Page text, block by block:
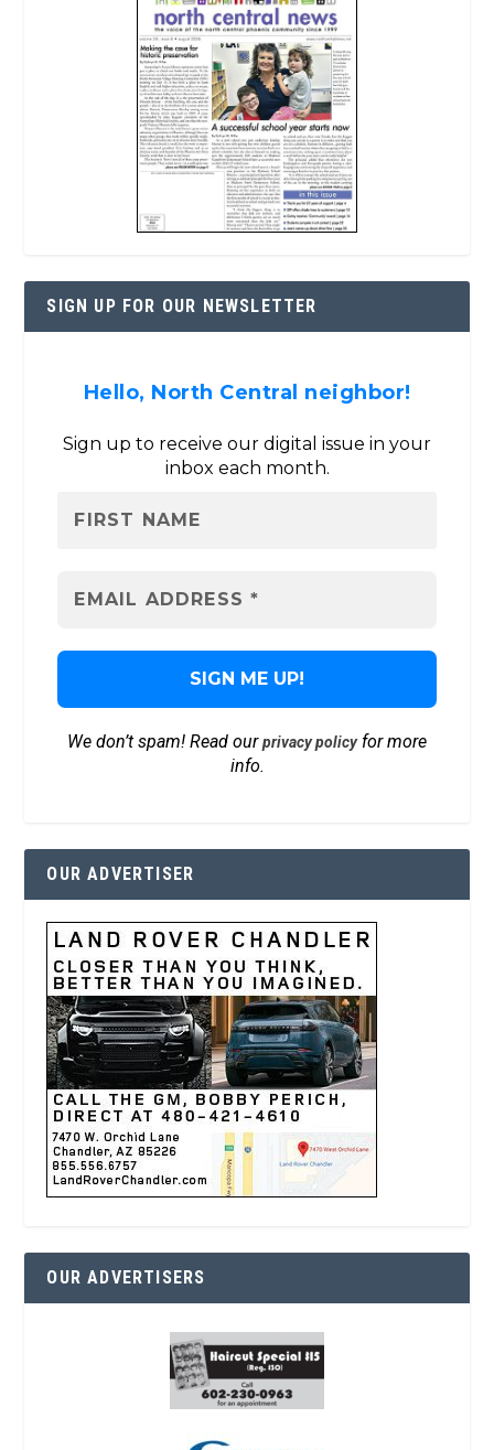
SIGN UP FOR OUR NEWSLETTER
Hello, North Central neighbor!
Sign up to receive our digital issue in your
inbox each month.
We don’t spam! Read ourprivacy policyfor more
info.
OUR ADVERTISER
OUR ADVERTISERS